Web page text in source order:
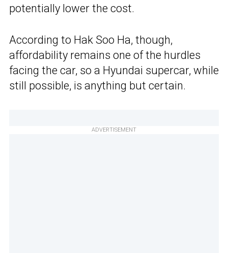
potentially lower the cost.
According to Hak Soo Ha, though,
affordability remains one of the hurdles
facing the car, so a Hyundai supercar, while
still possible, is anything but certain.
ADVERTISEMENT